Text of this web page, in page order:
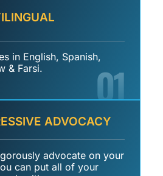
in English, Spanish,
& Farsi.
01
ADVOCACY
advocate on your
can put all of your